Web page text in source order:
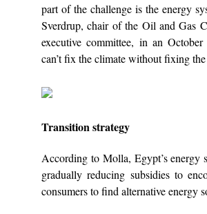
part of the challenge is the energy
Sverdrup, chair of the Oil and Gas
executive committee, in an
can’t fix the climate without fixing
Transition strategy
According to Molla, Egypt’s energy
gradually reducing subsidies to
consumers to find alternative energy